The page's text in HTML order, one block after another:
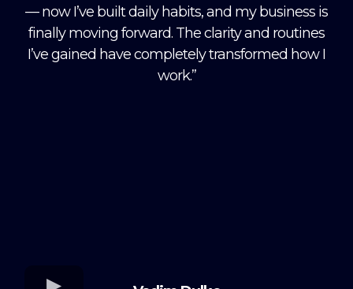
— now I’ve built daily habits, and my business is
finally moving forward. The clarity and routines
I’ve gained have completely transformed how I
work.”